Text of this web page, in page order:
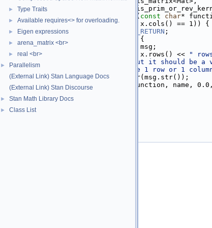
► Type Traits
► Available requires<> for overloading.
► Eigen expressions
► arena_matrix <br>
► real <br>
►
Parallelism
(External Link) Stan Language Docs
(External Link) Stan Discourse
► Stan Math Library Docs
► Class List
   31
   32
inline void check_vector ( const char*
   33
if (!(x.rows() == 1 || x.cols() == 1)) {
   34
STAN_NO_RANGE_CHECKS_RETURN ;
    [&]()
{
   36
      std::ostringstream msg;
   37
      msg <<
<< x.rows() << "
   38
          <<
" columns but it should be
   39
          <<
"either have 1 row or 1
   40
      std::string msg_str(msg.str());
   41
invalid_argument (function, name,
   42
    }();
   43
  }
   44